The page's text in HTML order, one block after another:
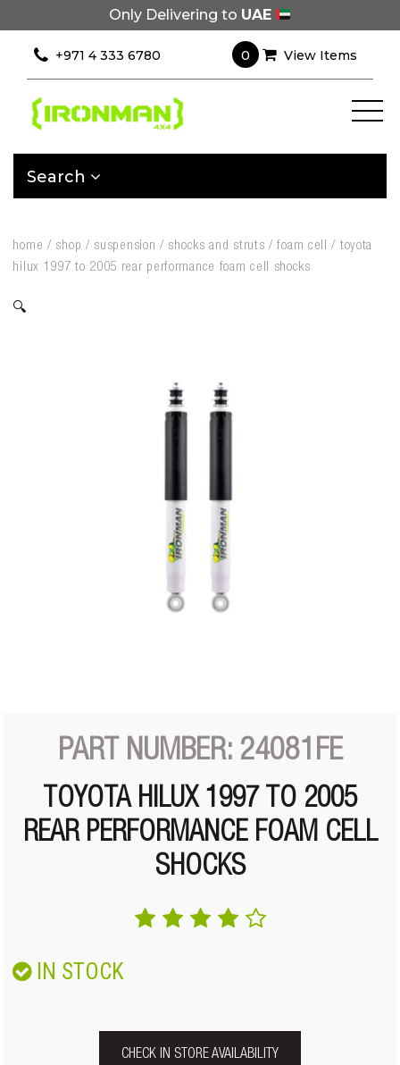
Only Delivering to UAE
+971 4 333 6780 0 View Items
Search
home / shop / suspension / shocks and struts /foam cell / toyota
hilux 1997 to 2005 rear performance foam cell shocks
🔍
PART NUMBER: 24081FE
TOYOTA HILUX 1997 TO 2005
REAR PERFORMANCE FOAM CELL
SHOCKS
IN STOCK
CHECK IN STORE AVAILABILITY